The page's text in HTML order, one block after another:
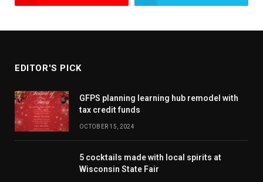
EDITOR'S PICK
GFPS planning learning hub remodel with
tax credit funds
OCTOBER 15, 2024
5 cocktails made with local spirits at
Wisconsin State Fair